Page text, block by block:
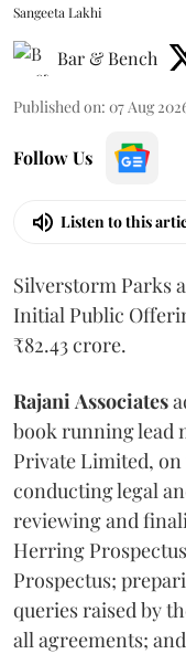
Sangeeta Lakhi
Bar & Bench
Published on: 07 Aug
Follow Us
Listen to this
Silverstorm Parks
Initial Public
₹82.43 crore.
Rajani Associates
book running lead
Private Limited,
conducting legal
reviewing and
Herring
Prospectus;
queries raised by
all agreements;